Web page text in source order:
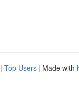
| Top Users | Made with